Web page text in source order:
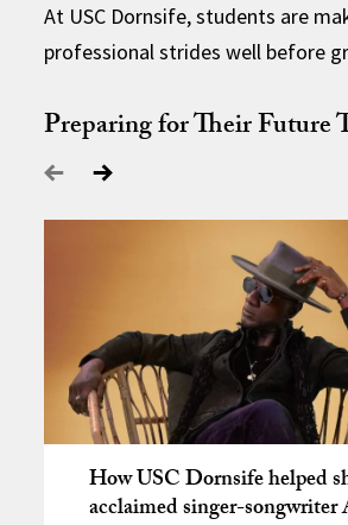
At USC Dornsife, students are
professional strides well before
Preparing for Their Future
How USC Dornsife helped
acclaimed singer-songwriter